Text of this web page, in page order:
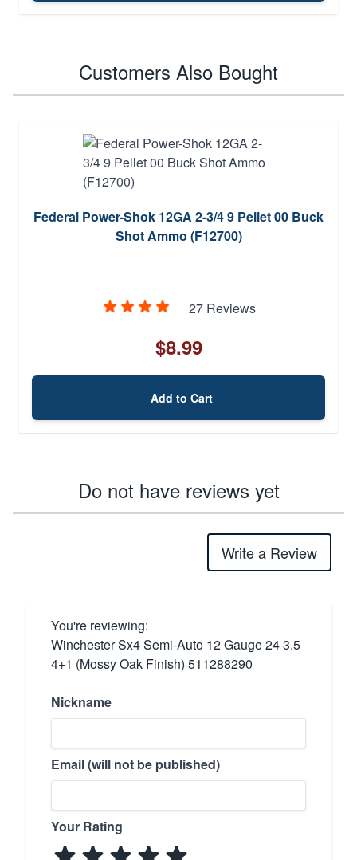
Customers Also Bought
Federal Power-Shok 12GA 2-3/4 9 Pellet 00 Buck
Shot Ammo (F12700)
27 Reviews
$8.99
Add to Cart
Do not have reviews yet
Write a Review
You're reviewing:
Winchester Sx4 Semi-Auto 12 Gauge 24 3.5
4+1 (Mossy Oak Finish) 511288290
Nickname
Email (will not be published)
Your Rating